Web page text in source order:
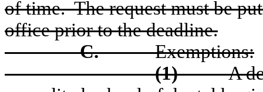
of time. The request must be
office prior to the deadline.
C.
Exemptions:
(1)
A